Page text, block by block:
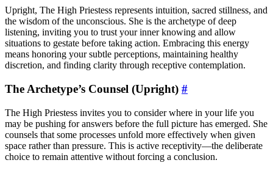
Upright, The High Priestess represents intuition, sacred stillness, and
the wisdom of the unconscious. She is the archetype of deep
listening, inviting you to trust your inner knowing and allow
situations to gestate before taking action. Embracing this energy
means honoring your subtle perceptions, maintaining healthy
discretion, and finding clarity through receptive contemplation.
The Archetype’s Counsel (Upright) #
The High Priestess invites you to consider where in your life you
may be pushing for answers before the full picture has emerged. She
counsels that some processes unfold more effectively when given
space rather than pressure. This is active receptivity—the deliberate
choice to remain attentive without forcing a conclusion.